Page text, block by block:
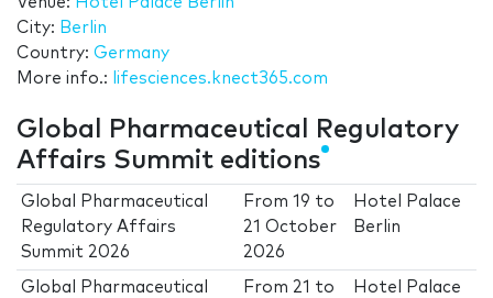
City: Berlin
Country: Germany
More info.: lifesciences.knect365.com
Global Pharmaceutical Regulatory
Affairs Summit editions
Global Pharmaceutical
Regulatory Affairs
Summit 2026
From19 to
21 October
2026
Hotel Palace
Berlin
Global Pharmaceutical
From 21 to
Hotel Palace